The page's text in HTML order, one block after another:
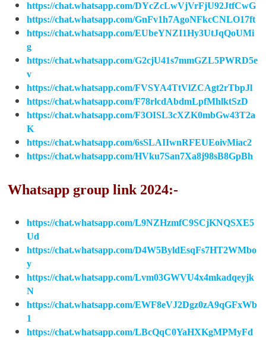
https://chat.whatsapp.com/DYcZcLwVjVrFjU92JtfCwG
https://chat.whatsapp.com/GnFv1h7AgoNFkcCNLO17ft
https://chat.whatsapp.com/EUbeYNZI1Hy3UtJqQoUMi
g
https://chat.whatsapp.com/G2cjU41s7mmGZL5PWRD5e
v
https://chat.whatsapp.com/FVSYA4TtVlZCAgt2rTbpJl
https://chat.whatsapp.com/F78rlcdAbdmLpfMhlktSzD
https://chat.whatsapp.com/F3OISL3cXZK0mbGw43T2a
K
https://chat.whatsapp.com/6sSLAIIwnRFEUEoivMiac2
https://chat.whatsapp.com/HVku7San7Xa8j98sB8GpBh
Whatsapp group link 2024:-
https://chat.whatsapp.com/L9NZHzmfC9SCjKNQSXE5
Ud
https://chat.whatsapp.com/D4W5ByldEsqFs7HT2WMbo
y
https://chat.whatsapp.com/Lvm03GWVU4x4mkadqeyjk
N
https://chat.whatsapp.com/EWF8eVJ2Dgz0zA9qGFxWb
1
https://chat.whatsapp.com/LBcQqC0YaHXKgMPMyFd